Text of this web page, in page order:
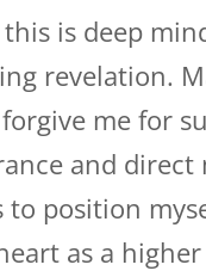
this is deep
revelation.
me for
and direct
to position
as a higher